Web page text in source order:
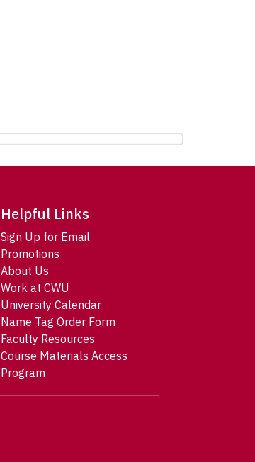
Helpful Links
Sign Up for Email
Promotions
About Us
Work at CWU
University Calendar
Name Tag Order Form
Faculty Resources
Course Materials Access
Program